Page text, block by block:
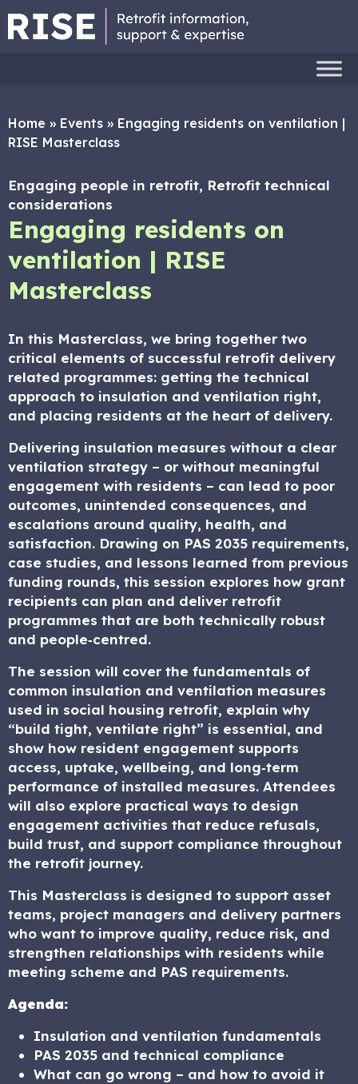
Home » Events » Engaging residents on ventilation |
RISE Masterclass
Engaging people in retrofit, Retrofit technical
considerations
Engaging residents on
ventilation | RISE
Masterclass
In this Masterclass, we bring together two
critical elements of successful retrofit delivery
related programmes: getting the technical
approach to insulation and ventilation right,
and placing residents at the heart of delivery.
Delivering insulation measures without a clear
ventilation strategy – or without meaningful
engagement with residents – can lead to poor
outcomes, unintended consequences, and
escalations around quality, health, and
satisfaction. Drawing on PAS 2035 requirements,
case studies, and lessons learned from previous
funding rounds, this session explores how grant
recipients can plan and deliver retrofit
programmes that are both technically robust
and people‑centred.
The session will cover the fundamentals of
common insulation and ventilation measures
used in social housing retrofit, explain why
“build tight, ventilate right” is essential, and
show how resident engagement supports
access, uptake, wellbeing, and long‑term
performance of installed measures. Attendees
will also explore practical ways to design
engagement activities that reduce refusals,
build trust, and support compliance throughout
the retrofit journey.
This Masterclass is designed to support asset
teams, project managers and delivery partners
who want to improve quality, reduce risk, and
strengthen relationships with residents while
meeting scheme and PAS requirements.
Agenda:
Insulation and ventilation fundamentals
PAS 2035 and technical compliance
What can go wrong – and how to avoid it